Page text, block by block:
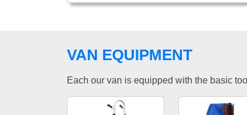
VAN EQUIPMENT
Each our van is equipped with the basic